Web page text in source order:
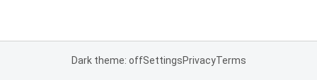
Dark theme: offSettingsPrivacyTerms